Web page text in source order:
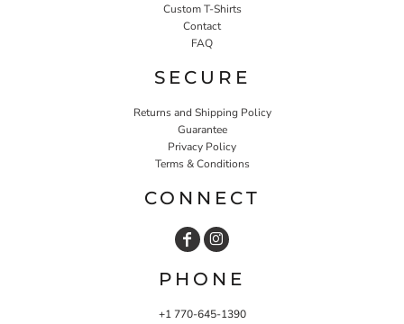
Custom T-Shirts
Contact
FAQ
SECURE
Returns and Shipping Policy
Guarantee
Privacy Policy
Terms & Conditions
CONNECT
PHONE
+1 770-645-1390